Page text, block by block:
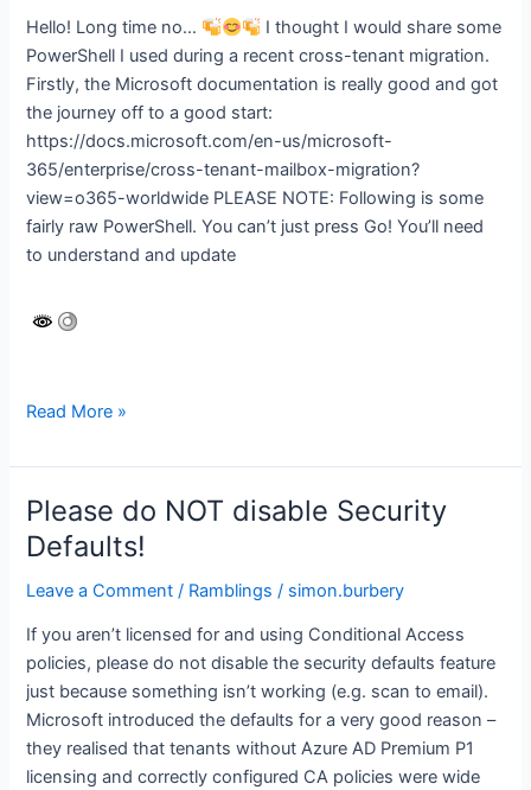
Hello! Long time no…
I thought I would share some
PowerShell I used during a recent cross-tenant migration.
Firstly, the Microsoft documentation is really good and got
the journey off to a good start:
https://docs.microsoft.com/en-us/microsoft-
365/enterprise/cross-tenant-mailbox-migration?
view=o365-worldwide PLEASE NOTE: Following is some
fairly raw PowerShell. You can’t just press Go! You’ll need
to understand and update
Microsoft
cross-
tenant
migration
Read More »
Please do NOT disable Security
Defaults!
Leave a Comment / Ramblings / simon.burbery
If you aren’t licensed for and using Conditional Access
policies, please do not disable the security defaults feature
just because something isn’t working (e.g. scan to email).
Microsoft introduced the defaults for a very good reason –
they realised that tenants without Azure AD Premium P1
licensing and correctly configured CA policies were wide